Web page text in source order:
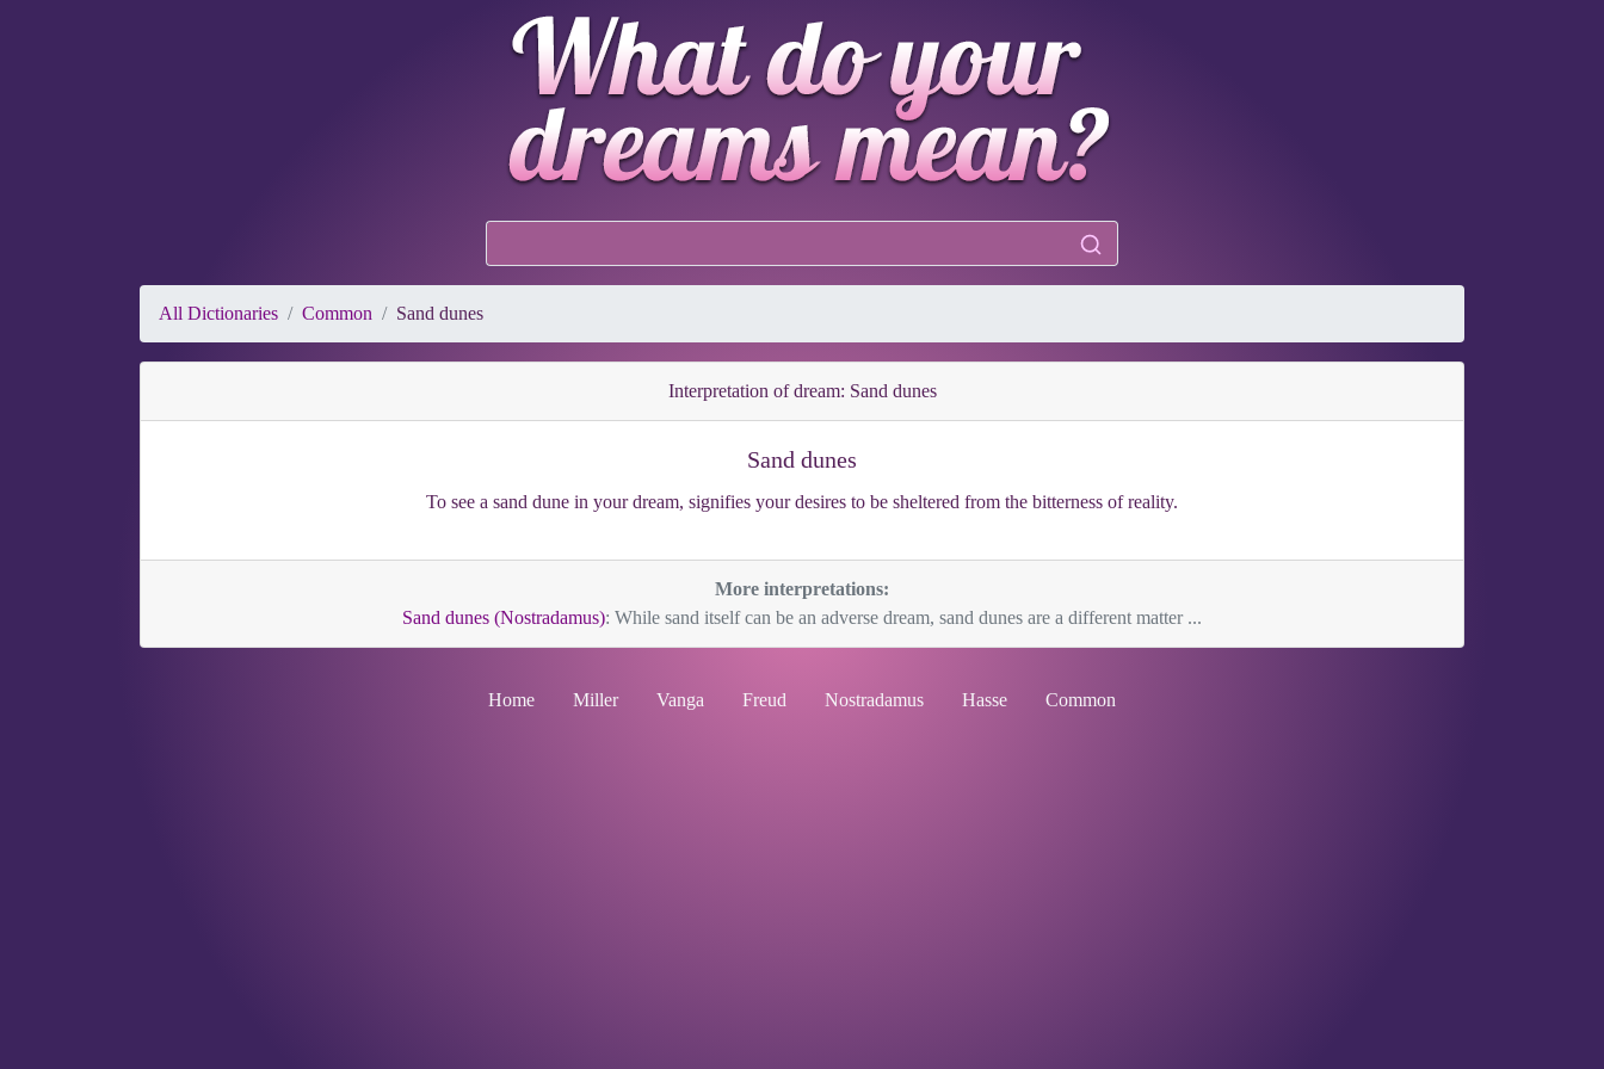
All Dictionaries Common Sand dunes
Interpretation of dream: Sand dunes
Sand dunes
To see a sand dune in your dream, signifies your desires to be sheltered from the bitterness of reality.
More interpretations:
Sand dunes (Nostradamus): While sand itself can be an adverse dream, sand dunes are a different matter ...
Home Miller Vanga Freud Nostradamus Hasse Common